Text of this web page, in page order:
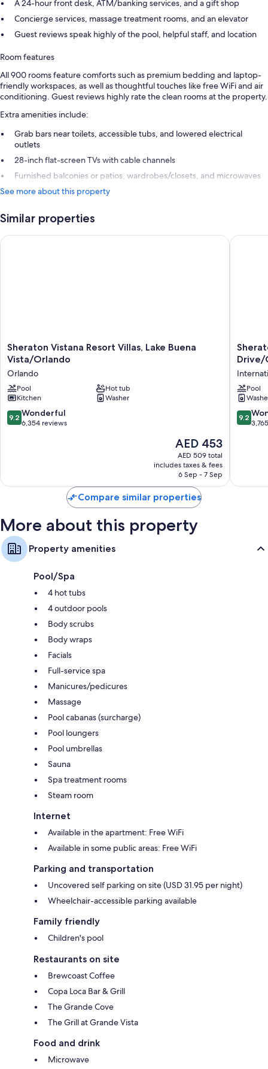
A 24-hour front desk, ATM/banking services, and a gift shop
Concierge services, massage treatment rooms, and an elevator
Guest reviews speak highly of the pool, helpful staff, and location
Room features
All 900 rooms feature comforts such as premium bedding and laptop-
friendly workspaces, as well as thoughtful touches like free WiFi and air
conditioning. Guest reviews highly rate the clean rooms at the property.
Extra amenities include:
Grab bars near toilets, accessible tubs, and lowered electrical
outlets
28-inch flat-screen TVs with cable channels
Furnished balconies or patios, wardrobes/closets, and microwaves
See more about this property
Similar properties
Sheraton
Vistana
Resort
Villas,
Lake
Buena
Vista/Orlando
Orlando
Sheraton Vistana Resort Villas, Lake Buena
Vista/Orlando
Orlando
Pool
Hot tub
Kitchen
Washer
9.2
out
9.2 Wonderful
6,354 reviews
The
price
is
AED 453
AED 453
AED 509 total
includes taxes & fees
6 Sep - 7 Sep
Sheraton Vistana Resort Villas, Lake Buena Vista/Orlando
Vistana
Villages
Resort
Villas,
I-
Drive/
Drive/
Pool
9.2
out
9.2
Compare similar properties
More about this property
Property amenities
Pool/Spa
4 hot tubs
4 outdoor pools
Body scrubs
Body wraps
Facials
Full-service spa
Manicures/pedicures
Massage
Pool cabanas (surcharge)
Pool loungers
Pool umbrellas
Sauna
Spa treatment rooms
Steam room
Internet
Available in the apartment: Free WiFi
Available in some public areas: Free WiFi
Parking and transportation
Uncovered self parking on site (USD 31.95 per night)
Wheelchair-accessible parking available
Family friendly
Children's pool
Restaurants on site
Brewcoast Coffee
Copa Loca Bar & Grill
The Grande Cove
The Grill at Grande Vista
Food and drink
Microwave